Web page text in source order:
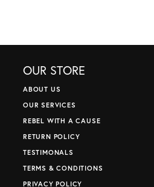
OUR STORE
ABOUT US
OUR SERVICES
REBEL WITH A CAUSE
RETURN POLICY
TESTIMONALS
TERMS & CONDITIONS
PRIVACY POLICY